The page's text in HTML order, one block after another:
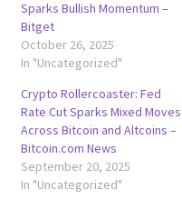
Sparks Bullish Momentum –
Bitget
October 26, 2025
In "Uncategorized"
Crypto Rollercoaster: Fed
Rate Cut Sparks Mixed Moves
Across Bitcoin and Altcoins –
Bitcoin.com News
September 20, 2025
In "Uncategorized"